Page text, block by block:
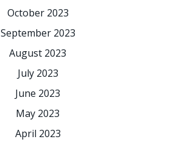
October 2023
September 2023
August 2023
July 2023
June 2023
May 2023
April 2023